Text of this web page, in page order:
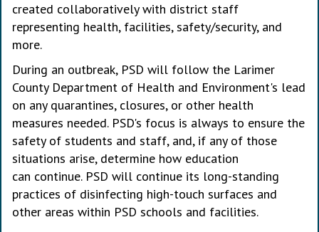
created collaboratively with district staff
representing health, facilities, safety/security, and
more.
During an outbreak, PSD will follow the Larimer
County Department of Health and Environment's lead
on any quarantines, closures, or other health
measures needed. PSD's focus is always to ensure the
safety of students and staff, and, if any of those
situations arise, determine how education
can continue. PSD will continue its long-standing
practices of disinfecting high-touch surfaces and
other areas within PSD schools and facilities.